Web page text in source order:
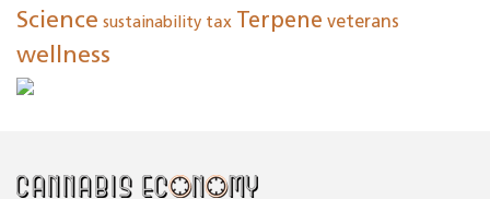
Science sustainability tax Terpene veterans
wellness